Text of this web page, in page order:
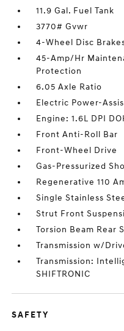
11.9 Gal. Fuel Tank
3770# Gvwr
4-Wheel Disc
45-Amp/Hr
Protection
6.05 Axle Ratio
Electric Power-
Engine: 1.6L DPI
Front Anti-Roll Bar
Front-Wheel Drive
Gas-Pressurized
Regenerative 110
Single Stainless
Strut Front
Torsion Beam Rear
Transmission w/
Transmission:
SHIFTRONIC
SAFETY